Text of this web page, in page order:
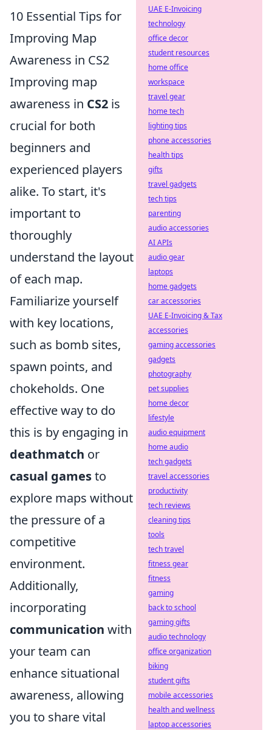
10 Essential Tips for
Improving Map
Awareness in CS2
Improving map
awareness in CS2 is
crucial for both
beginners and
experienced players
alike. To start, it's
important to
thoroughly
understand the layout
of each map.
Familiarize yourself
with key locations,
such as bomb sites,
spawn points, and
chokeholds. One
effective way to do
this is by engaging in
deathmatch or
casual gamesto
explore maps without
the pressure of a
competitive
environment.
Additionally,
incorporating
communication with
your team can
enhance situational
awareness, allowing
you to share vital
UAE E-Invoicing
technology
office decor
student resources
home office
workspace
travel gear
home tech
lighting tips
phone accessories
health tips
gifts
travel gadgets
tech tips
parenting
audio accessories
AI APIs
audio gear
laptops
home gadgets
car accessories
UAE E-Invoicing & Tax
accessories
gaming accessories
gadgets
photography
pet supplies
home decor
lifestyle
audio equipment
home audio
tech gadgets
travel accessories
productivity
tech reviews
cleaning tips
tools
tech travel
fitness gear
fitness
gaming
back to school
gaming gifts
audio technology
office organization
biking
student gifts
mobile accessories
health and wellness
laptop accessories